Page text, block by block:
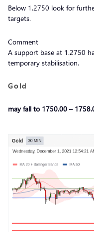
Below 1.2750 look for
targets.
Comment
A support base at 1.2750
temporary stabilisation.
Gold
may fall to 1750.00 –